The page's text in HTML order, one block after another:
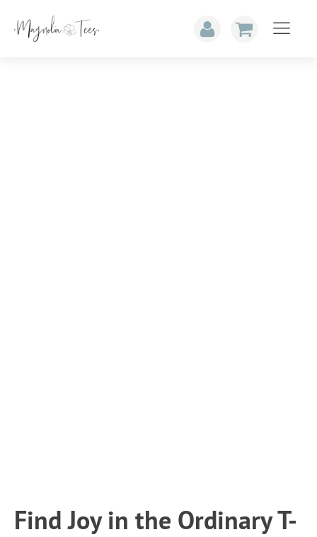
Find Joy in the Ordinary T-